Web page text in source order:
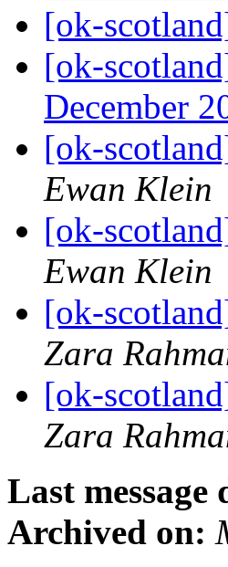
[ok-
[ok-
December
[ok-
Ewan Klein
[ok-
Ewan Klein
[ok-
Zara
[ok-
Zara
Last message
Archived on: